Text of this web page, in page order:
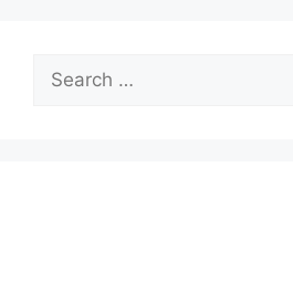
for: